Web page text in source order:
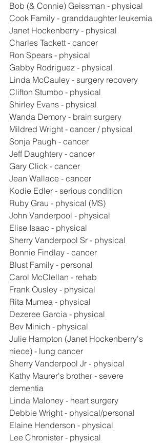
Bob (& Connie) Geissman - physical
Cook Family - granddaughter leukemia
Janet Hockenberry - physical
Charles Tackett - cancer
Ron Spears - physical
Gabby Rodriguez - physical
Linda McCauley - surgery recovery
Clifton Stumbo - physical
Shirley Evans - physical
Wanda Demory - brain surgery
Mildred Wright - cancer / physical
Sonja Paugh - cancer
Jeff Daughtery - cancer
Gary Click - cancer
Jean Wallace - cancer
Kodie Edler - serious condition
Ruby Grau - physical (MS)
John Vanderpool - physical
Elise Isaac - physical
Sherry Vanderpool Sr - physical
Bonnie Findlay - cancer
Blust Family - personal
Carol McClellan - rehab
Frank Ousley - physical
Rita Mumea - physical
Dezeree Garcia - physical
Bev Minich - physical
Julie Hampton (Janet Hockenberry's
niece) - lung cancer
Sherry Vanderpool Jr - physical
Kathy Maurer's brother - severe
dementia
Linda Maloney - heart surgery
Debbie Wright - physical/personal
Elaine Henderson - physical
Lee Chronister - physical